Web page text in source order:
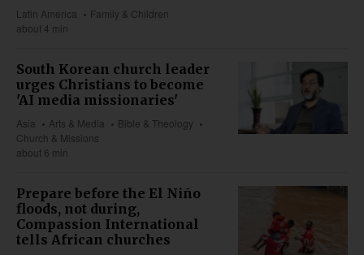
Latin America
Family & Children
about 4 min
South Korean church leader
urges Christians to become
'AI media missionaries'
Asia Arts & Media
Bible & Theology
Church & Missions
about 6 min
Prepare before the El Niño
floods, not during,
Compassion International
tells African churches